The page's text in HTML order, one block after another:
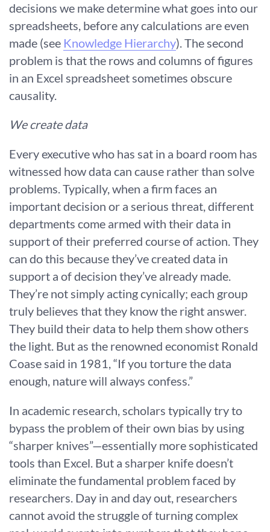
decisions we make determine what goes into our
spreadsheets, before any calculations are even
made (see Knowledge Hierarchy). The second
problem is that the rows and columns of figures
in an Excel spreadsheet sometimes obscure
causality.
We create data
Every executive who has sat in a board room has
witnessed how data can cause rather than solve
problems. Typically, when a firm faces an
important decision or a serious threat, different
departments come armed with their data in
support of their preferred course of action. They
can do this because they’ve created data in
support a of decision they’ve already made.
They’re not simply acting cynically; each group
truly believes that they know the right answer.
They build their data to help them show others
the light. But as the renowned economist Ronald
Coase said in 1981, “If you torture the data
enough, nature will always confess.”
In academic research, scholars typically try to
bypass the problem of their own bias by using
“sharper knives”—essentially more sophisticated
tools than Excel. But a sharper knife doesn’t
eliminate the fundamental problem faced by
researchers. Day in and day out, researchers
cannot avoid the struggle of turning complex